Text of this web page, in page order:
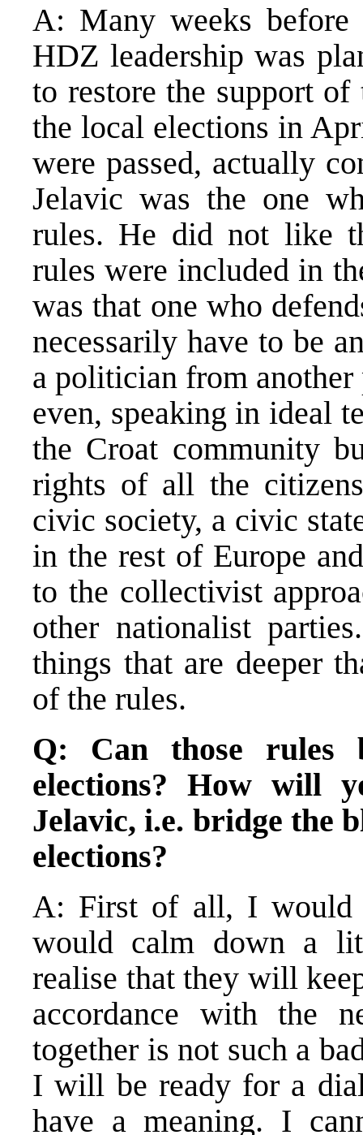
A: Many weeks
HDZ leadership was
to restore the support
the local elections in
were passed, actually
Jelavic was the one
rules. He did not like
rules were included in
was that one who
necessarily have to be
a politician from another
even, speaking in ideal
the Croat community
rights of all the
civic society, a civic
in the rest of Europe
to the collectivist
other nationalist
things that are deeper
of the rules.
Q: Can those rules
elections? How will
Jelavic, i.e. bridge the
elections?
A: First of all, I would
would calm down a
realise that they will
accordance with the
together is not such a
I will be ready for a
have a meaning. I